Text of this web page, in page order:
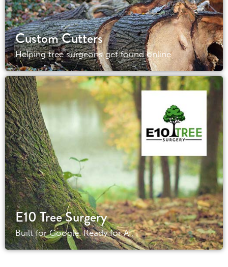
Custom Cutters
Helping tree surgeons get found online
E10 Tree Surgery
Built for Google. Ready for AI.